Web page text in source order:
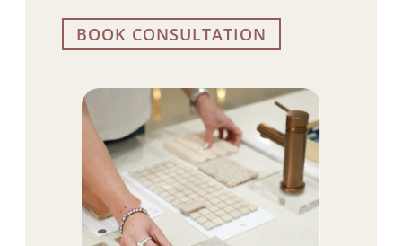
BOOK CONSULTATION